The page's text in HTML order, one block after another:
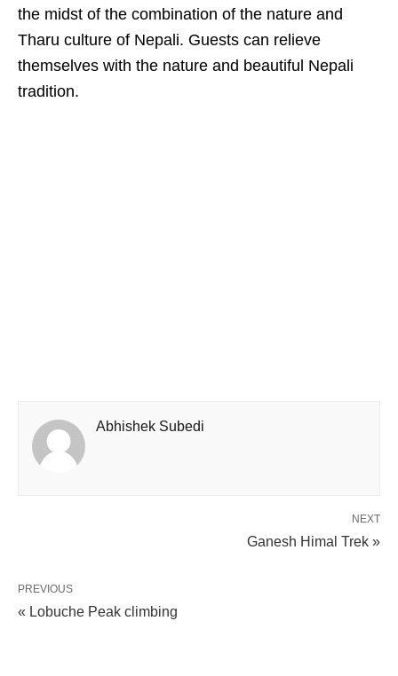
the midst of the combination of the nature and
Tharu culture of Nepali. Guests can relieve
themselves with the nature and beautiful Nepali
tradition.
Abhishek Subedi
NEXT
Ganesh Himal Trek »
PREVIOUS
« Lobuche Peak climbing